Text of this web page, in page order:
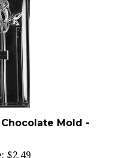
Mold -